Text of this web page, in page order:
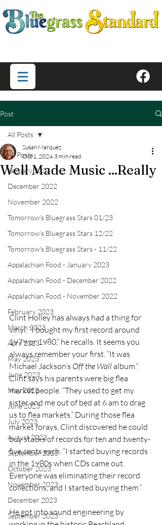
Post
All Posts
January 2023
December 2022
November 2022
Tomorrow's Bluegrass Stars 01/23
Tomorrow's Bluegrass Stars 12/22
Tomorrow's Bluegrass Stars - 11/22
Appalachian Food - January 2023
Appalachian Food - December 2022
Appalachian Food - November 2022
February 2023
March 2023
April 2023
May 2023
June 2023
May 2023
June 2023
July 2023
August 2023
September 2023
October 2023
November 2023
December 2023
September 2023
All Posts
Well Made Music ...Really
Susan Marquez
Oct 1, 2024 3 min read
Clint Holley has always had a thing for
vinyl. “I bought my first record around
1979 or 1980,” he recalls. It seems you
always remember your first. “It was
Michael Jackson’s Off the Wall album.”
Clint says his parents were big flea
market people. “They used to get my
sister and me out of bed at 6 am to drag
us to flea markets.” During those flea
market forays, Clint discovered he could
buy stacks of records for ten and twenty-
five cents each. “I started buying records
in the 1980s when CDs came out.
Everyone was eliminating their record
collections, and I started buying them.”
He got into sound engineering by